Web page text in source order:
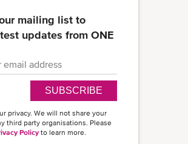
mailing list to
updates from ONE
SUBSCRIBE
privacy. We will not share your
third party organisations. Please
Policyto learn more.